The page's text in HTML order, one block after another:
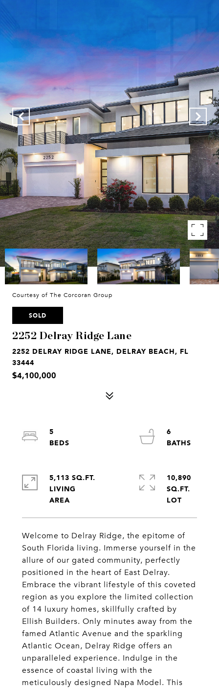
Courtesy of The Corcoran Group
SOLD
2252 Delray Ridge Lane
2252 DELRAY RIDGE LANE, DELRAY BEACH, FL
33444
$4,100,000
Welcome to Delray Ridge, the epitome of
South Florida living. Immerse yourself in the
allure of our gated community, perfectly
positioned in the heart of East Delray.
Embrace the vibrant lifestyle of this coveted
region as you explore the limited collection
of 14 luxury homes, skillfully crafted by
Ellish Builders. Only minutes away from the
famed Atlantic Avenue and the sparkling
Atlantic Ocean, Delray Ridge offers an
unparalleled experience. Indulge in the
essence of coastal living with the
meticulously designed Napa Model. This
5
6
5,113 SQ.FT.
LIVING
10,890
SQ.FT.